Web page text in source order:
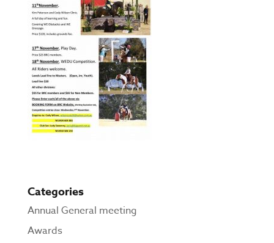
Categories
Annual General meeting
Awards